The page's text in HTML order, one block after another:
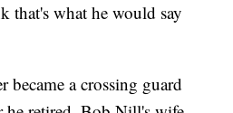
that's what he would say
became a crossing guard